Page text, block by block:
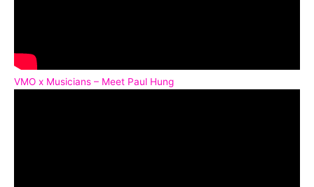
VMO x Musicians – Meet Paul Hung